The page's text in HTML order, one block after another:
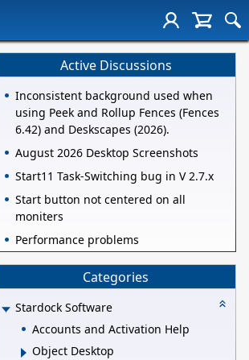
Active Discussions
Inconsistent background used when
using Peek and Rollup Fences (Fences
6.42) and Deskscapes (2026).
August 2026 Desktop Screenshots
Start11 Task-Switching bug in V 2.7.x
Start button not centered on all
moniters
Performance problems
Categories
Stardock Software
Accounts and Activation Help
Object Desktop